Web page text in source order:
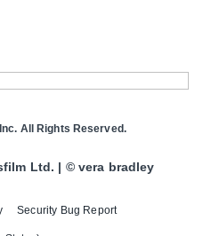
Security Bug Report
All Rights Reserved.
Ltd. | © vera bradley